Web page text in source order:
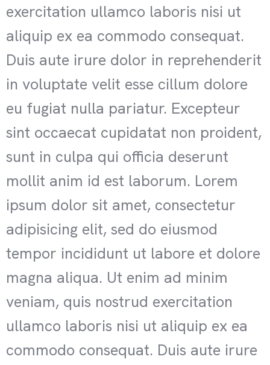
exercitation ullamco laboris nisi ut
aliquip ex ea commodo consequat.
Duis aute irure dolor in reprehenderit
in voluptate velit esse cillum dolore
eu fugiat nulla pariatur. Excepteur
sint occaecat cupidatat non proident,
sunt in culpa qui officia deserunt
mollit anim id est laborum. Lorem
ipsum dolor sit amet, consectetur
adipisicing elit, sed do eiusmod
tempor incididunt ut labore et dolore
magna aliqua. Ut enim ad minim
veniam, quis nostrud exercitation
ullamco laboris nisi ut aliquip ex ea
commodo consequat. Duis aute irure